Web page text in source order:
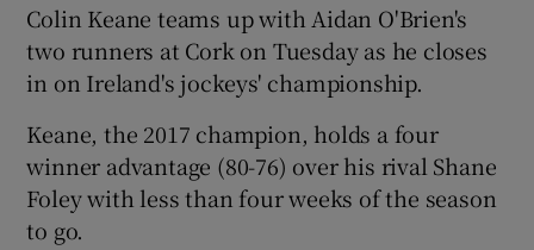
Show Motors sub sections
Show Podcasts sub sections
Colin Keane teams up with Aidan O'Brien's
two runners at Cork on Tuesday as he closes
in on Ireland's jockeys' championship.
Keane, the 2017 champion, holds a four
winner advantage (80-76) over his rival Shane
Foley with less than four weeks of the season
to go.